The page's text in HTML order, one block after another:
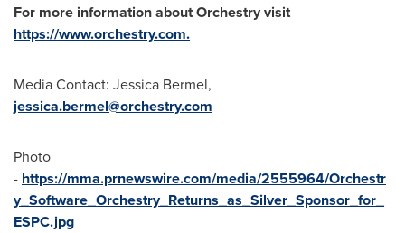
For more information about Orchestry visit
https://www.orchestry.com.
Media Contact: Jessica Bermel,
jessica.bermel@orchestry.com
Photo
- https://mma.prnewswire.com/media/2555964/Orchestr
y_Software_Orchestry_Returns_as_Silver_Sponsor_for_
ESPC.jpg